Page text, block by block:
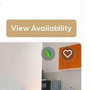
View Availability